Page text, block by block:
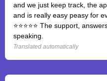
and we just keep track, the
and is really easy peasy for
⭐⭐⭐⭐⭐ The support,
speaking.
Translated automatically